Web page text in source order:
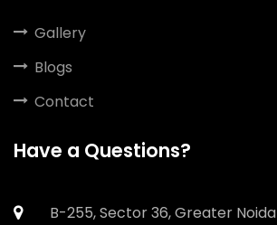
Gallery
Blogs
Contact
Have a Questions?
B-255, Sector 36, Greater Noida